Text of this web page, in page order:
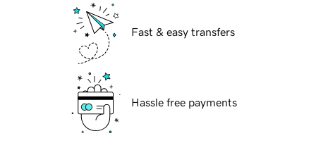
Fast & easy transfers
Hassle free payments